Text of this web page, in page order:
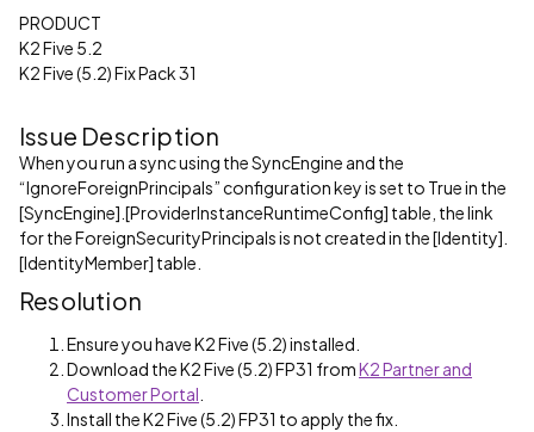
PRODUCT
K2 Five 5.2
K2 Five (5.2) Fix Pack 31
Issue Description
When you run a sync using the SyncEngine and the
“IgnoreForeignPrincipals” configuration key is set to True in the
[SyncEngine].[ProviderInstanceRuntimeConfig] table, the link
for the ForeignSecurityPrincipals is not created in the [Identity].
[IdentityMember] table.
Resolution
Ensure you have K2 Five (5.2) installed.
Download the K2 Five (5.2) FP31 fromK2 Partner and
Customer Portal
Install the K2 Five (5.2) FP31 to apply the fix.